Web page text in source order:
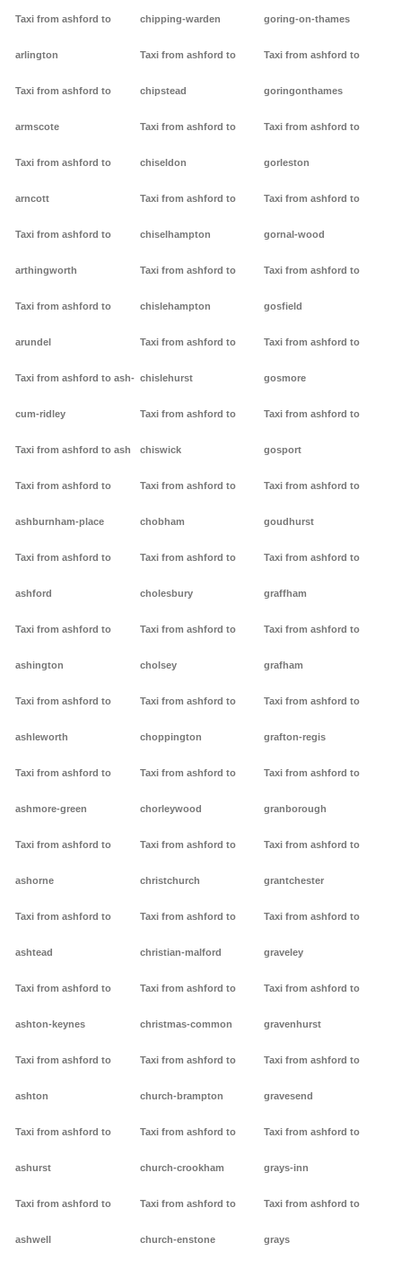
Taxi from ashford to
arlington
Taxi from ashford to
armscote
Taxi from ashford to
arncott
Taxi from ashford to
arthingworth
Taxi from ashford to
arundel
Taxi from ashford to ash-
cum-ridley
Taxi from ashford to ash
Taxi from ashford to
ashburnham-place
Taxi from ashford to
ashford
Taxi from ashford to
ashington
Taxi from ashford to
ashleworth
Taxi from ashford to
ashmore-green
Taxi from ashford to
ashorne
Taxi from ashford to
ashtead
Taxi from ashford to
ashton-keynes
Taxi from ashford to
ashton
Taxi from ashford to
ashurst
Taxi from ashford to
ashwell
chipping-warden
Taxi from ashford to
chipstead
Taxi from ashford to
chiseldon
Taxi from ashford to
chiselhampton
Taxi from ashford to
chislehampton
Taxi from ashford to
chislehurst
Taxi from ashford to
chiswick
Taxi from ashford to
chobham
Taxi from ashford to
cholesbury
Taxi from ashford to
cholsey
Taxi from ashford to
choppington
Taxi from ashford to
chorleywood
Taxi from ashford to
christchurch
Taxi from ashford to
christian-malford
Taxi from ashford to
christmas-common
Taxi from ashford to
church-brampton
Taxi from ashford to
church-crookham
Taxi from ashford to
church-enstone
goring-on-thames
Taxi from ashford to
goringonthames
Taxi from ashford to
gorleston
Taxi from ashford to
gornal-wood
Taxi from ashford to
gosfield
Taxi from ashford to
gosmore
Taxi from ashford to
gosport
Taxi from ashford to
goudhurst
Taxi from ashford to
graffham
Taxi from ashford to
grafham
Taxi from ashford to
grafton-regis
Taxi from ashford to
granborough
Taxi from ashford to
grantchester
Taxi from ashford to
graveley
Taxi from ashford to
gravenhurst
Taxi from ashford to
gravesend
Taxi from ashford to
grays-inn
Taxi from ashford to
grays